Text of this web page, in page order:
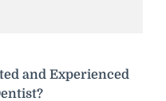
and Experienced